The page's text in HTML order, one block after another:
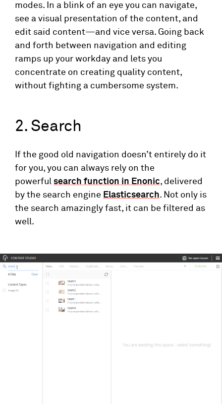
modes. In a blink of an eye you can navigate,
see a visual presentation of the content, and
edit said content—and vice versa. Going back
and forth between navigation and editing
ramps up your workday and lets you
concentrate on creating quality content,
without fighting a cumbersome system.
2. Search
If the good old navigation doesn’t entirely do it
for you, you can always rely on the
powerful search function in Enonic, delivered
by the search engine Elasticsearch. Not only is
the search amazingly fast, it can be filtered as
well.